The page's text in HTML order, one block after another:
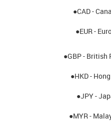
●CAD -
●EUR -
●GBP - British
●HKD -
●JPY -
●MYR -